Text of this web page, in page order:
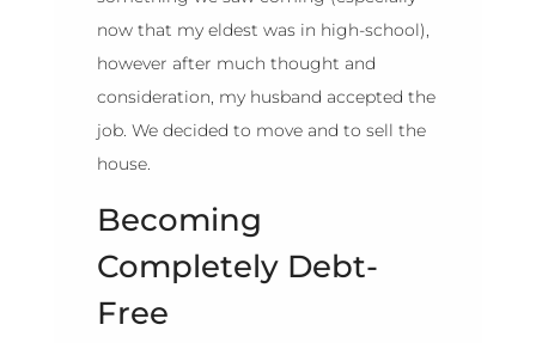
now that my eldest was in high-school),
however after much thought and
consideration, my husband accepted the
job. We decided to move and to sell the
house.
Becoming
Completely Debt-
Free